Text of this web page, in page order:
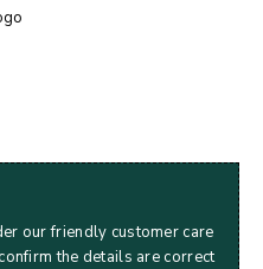
our friendly customer care
the details are correct